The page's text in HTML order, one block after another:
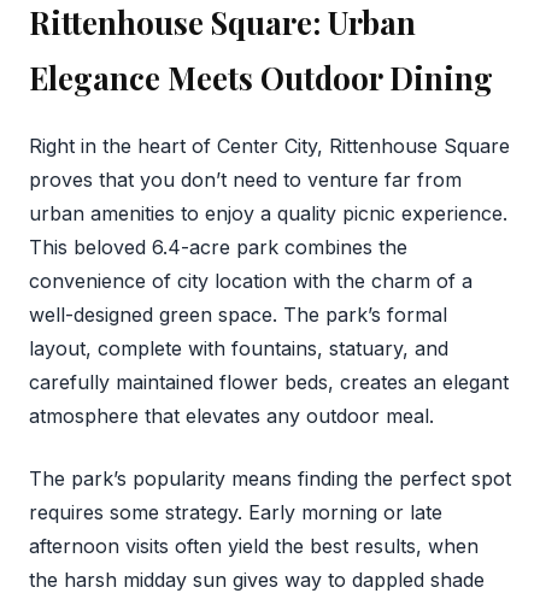
Rittenhouse Square: Urban
Elegance Meets Outdoor Dining
Right in the heart of Center City, Rittenhouse Square
proves that you don’t need to venture far from
urban amenities to enjoy a quality picnic experience.
This beloved 6.4-acre park combines the
convenience of city location with the charm of a
well-designed green space. The park’s formal
layout, complete with fountains, statuary, and
carefully maintained flower beds, creates an elegant
atmosphere that elevates any outdoor meal.
The park’s popularity means finding the perfect spot
requires some strategy. Early morning or late
afternoon visits often yield the best results, when
the harsh midday sun gives way to dappled shade